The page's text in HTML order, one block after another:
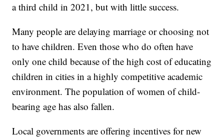
a third child in 2021, but with little success.
Many people are delaying marriage or choosing not
to have children. Even those who do often have
only one child because of the high cost of educating
children in cities in a highly competitive academic
environment. The population of women of child-
bearing age has also fallen.
Local governments are offering incentives for new